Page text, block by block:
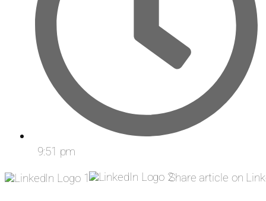
9:51 pm
Share article on